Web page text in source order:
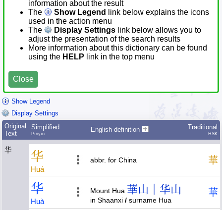
information about the result
The
Show Legend
link below explains the icons
used in the action menu
The
Display Settings link below allows you to
adjust the presentation of the search results
More information about this dictionary can be found
using the HELP link in the top menu
Close
Show Legend
Display Settings
Original
Text
Simplified
Pīnyīn
English definition Traditional
HSK
华 华
Huá
abbr. for China 華
华
Huà
Mount Hua 華山｜华山
in Shaanxi / surname Hua
華